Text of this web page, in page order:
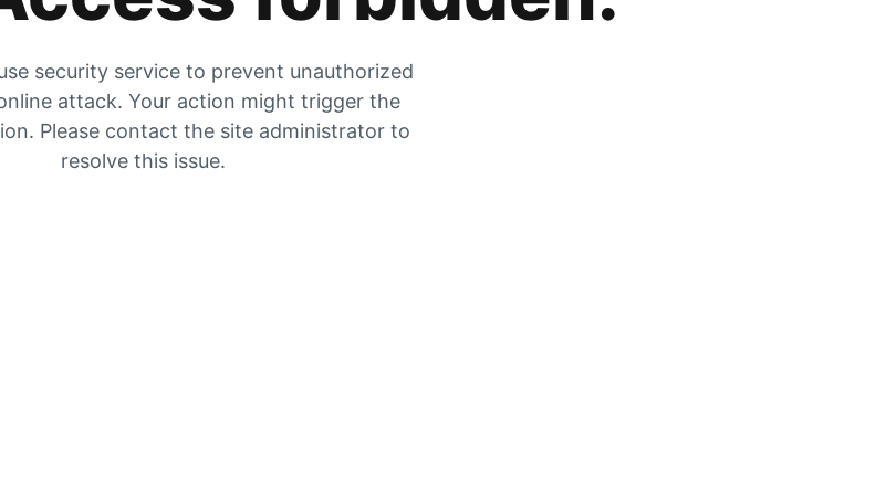
security service to prevent unauthorized
attack. Your action might trigger the
Please contact the site administrator to
resolve this issue.